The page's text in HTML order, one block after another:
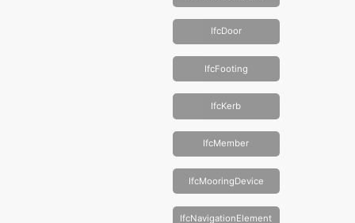
IfcDoor
IfcFooting
IfcKerb
IfcMember
IfcMooringDevice
IfcNavigationElement